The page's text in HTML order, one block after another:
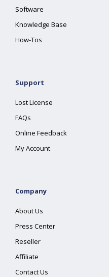
Software
Knowledge Base
How-Tos
Support
Lost License
FAQs
Online Feedback
My Account
Company
About Us
Press Center
Reseller
Affiliate
Contact Us